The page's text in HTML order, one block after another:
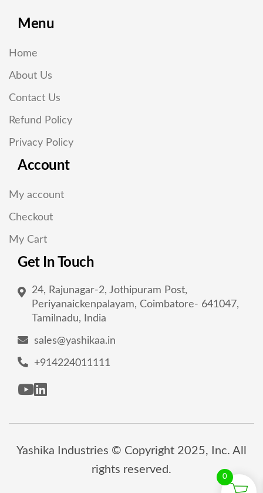
Menu
Home
About Us
Contact Us
Refund Policy
Privacy Policy
Account
My account
Checkout
My Cart
Get In Touch
24, Rajunagar-2, Jothipuram Post,
Periyanaickenpalayam, Coimbatore- 641047,
Tamilnadu, India
sales@yashikaa.in
+914224011111
Yashika Industries © Copyright 2025, Inc. All
rights reserved.
0